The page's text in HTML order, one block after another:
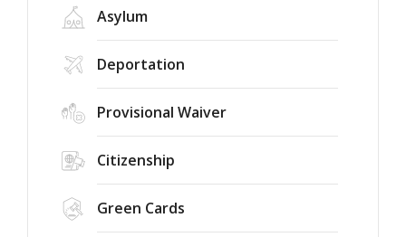
Asylum
Deportation
Provisional Waiver
Citizenship
Green Cards